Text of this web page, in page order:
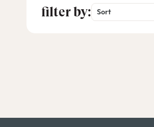
filter by: Sort